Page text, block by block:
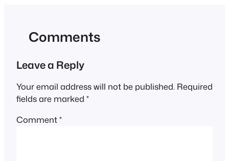
Comments
Leave a Reply
Your email address will not be published. Required
fields are marked *
Comment*